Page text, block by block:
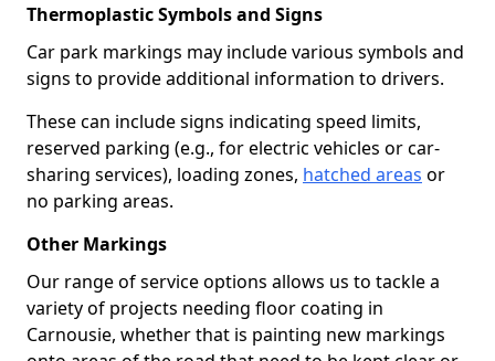
Thermoplastic Symbols and Signs
Car park markings may include various symbols and
signs to provide additional information to drivers.
These can include signs indicating speed limits,
reserved parking (e.g., for electric vehicles or car-
sharing services), loading zones, hatched areas or
no parking areas.
Other Markings
Our range of service options allows us to tackle a
variety of projects needing floor coating in
Carnousie, whether that is painting new markings